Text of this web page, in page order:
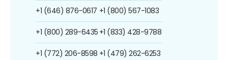
+1 (646) 876-0617
+1 (800) 289-6435
+1 (772) 206-8598
+1 (800) 567-1083
+1 (833) 428-9788
+1 (479) 262-6253